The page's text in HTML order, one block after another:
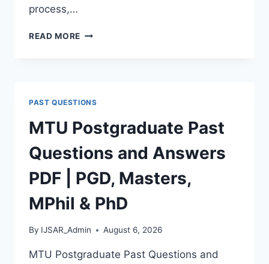
process,…
READ MORE BAUCHI
|
REQUIREMENTS,
COURSES
&
HOW
TO
APPLY
PAST QUESTIONS
MTU Postgraduate Past
Questions and Answers
PDF | PGD, Masters,
MPhil & PhD
By IJSAR_Admin August 6, 2026
MTU Postgraduate Past Questions and